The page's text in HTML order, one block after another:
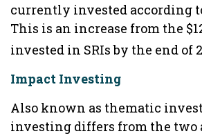
currently invested according
This is an increase from the
invested in SRIs by the end of
Impact Investing
Also known as thematic
investing differs from the two